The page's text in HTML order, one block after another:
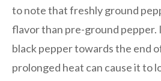
to note that freshly ground
flavor than pre-ground pepper.
black pepper towards the end
prolonged heat can cause it to